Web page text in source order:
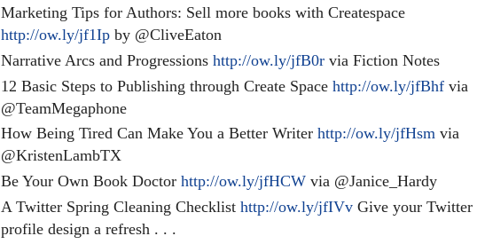
Marketing Tips for Authors: Sell more books with Createspace
http://ow.ly/jf1Ip by @CliveEaton
Narrative Arcs and Progressions http://ow.ly/jfB0r via Fiction Notes
12 Basic Steps to Publishing through Create Space http://ow.ly/jfBhf via
@TeamMegaphone
How Being Tired Can Make You a Better Writer http://ow.ly/jfHsm via
@KristenLambTX
Be Your Own Book Doctor http://ow.ly/jfHCW via @Janice_Hardy
A Twitter Spring Cleaning Checklist http://ow.ly/jfIVv Give your Twitter
profile design a refresh . . .